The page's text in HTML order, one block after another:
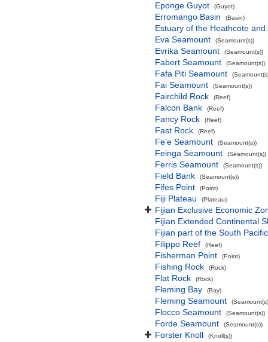
Eponge Guyot (Guyot)
Erromango Basin (Basin)
Estuary of the Heathcote
Eva Seamount
(Seamount(s))
Evrika Seamount (Seamount(s))
Fabert Seamount (Seamount(s))
Fafa Piti Seamount
Fai Seamount (Seamount(s))
Fairchild Rock (Reef)
Falcon Bank (Reef)
Fancy Rock (Reef)
Fast Rock (Reef)
Fe'e Seamount (Seamount(s))
Feinga Seamount (Seamount(s))
Ferris Seamount (Seamount(s))
Field Bank (Seamount(s))
Fifes Point (Point)
Fiji Plateau (Plateau)
Fijian Exclusive Economic
Fijian Extended Continental
Fijian part of the South
Filippo Reef
(Reef)
Fisherman Point (Point)
Fishing Rock (Rock)
Flat Rock (Rock)
Fleming Bay (Bay)
Fleming Seamount
Flocco Seamount (Seamount(s))
Forde Seamount (Seamount(s))
Forster Knoll (Knoll(s))